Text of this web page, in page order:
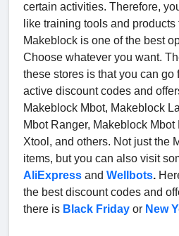
certain activities. Therefore,
like training tools and products
Makeblock is one of the best
Choose whatever you want.
these stores is that you can go
active discount codes and
Makeblock Mbot, Makeblock
Mbot Ranger, Makeblock
Xtool, and others. Not just the
items, but you can also visit
AliExpress and Wellbots.
the best discount codes and
there is Black Friday or New